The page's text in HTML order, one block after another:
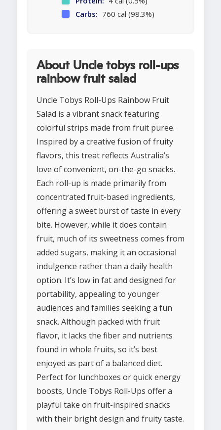
Carbs: 760 cal (98.3%)
About Uncle tobys roll-ups
rainbow fruit salad
Uncle Tobys Roll-Ups Rainbow Fruit
Salad is a vibrant snack featuring
colorful strips made from fruit puree.
Inspired by a creative fusion of fruity
flavors, this treat reflects Australia’s
love of convenient, on-the-go snacks.
Each roll-up is made primarily from
concentrated fruit-based ingredients,
offering a sweet burst of taste in every
bite. However, while it does contain
fruit, much of its sweetness comes from
added sugars, making it an occasional
indulgence rather than a daily health
option. It’s low in fat and designed for
portability, appealing to younger
audiences and families seeking a fun
snack. Although packed with fruit
flavor, it lacks the fiber and nutrients
found in whole fruits, so it’s best
enjoyed as part of a balanced diet.
Perfect for lunchboxes or quick energy
boosts, Uncle Tobys Roll-Ups offer a
playful take on fruit-inspired snacks
with their bright design and fruity taste.